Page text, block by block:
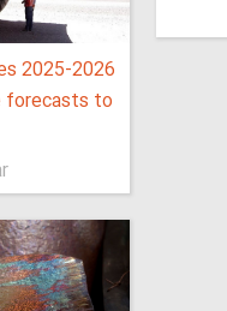
2025-2026
forecasts to